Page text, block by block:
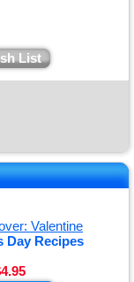
List
Day Recipes